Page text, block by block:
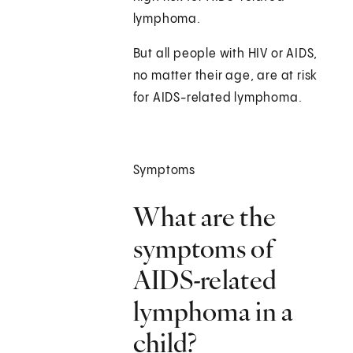
lymphoma.
But all people with HIV or AIDS,
no matter their age, are at risk
for AIDS-related lymphoma.
Symptoms
What are the
symptoms of
AIDS-related
lymphoma in a
child?